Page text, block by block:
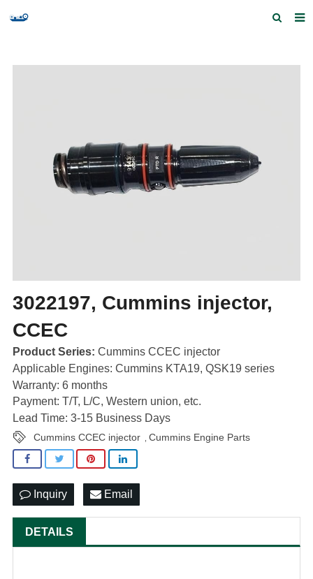
Contact us
3022197, Cummins injector,
CCEC
Product Series: Cummins CCEC injector
Applicable Engines: Cummins KTA19, QSK19 series
Warranty: 6 months
Payment: T/T, L/C, Western union, etc.
Lead Time: 3-15 Business Days
Cummins CCEC injector Cummins Engine Parts
Inquiry Email
DETAILS